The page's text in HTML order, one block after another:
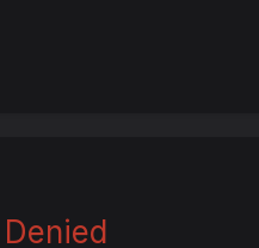
Denied